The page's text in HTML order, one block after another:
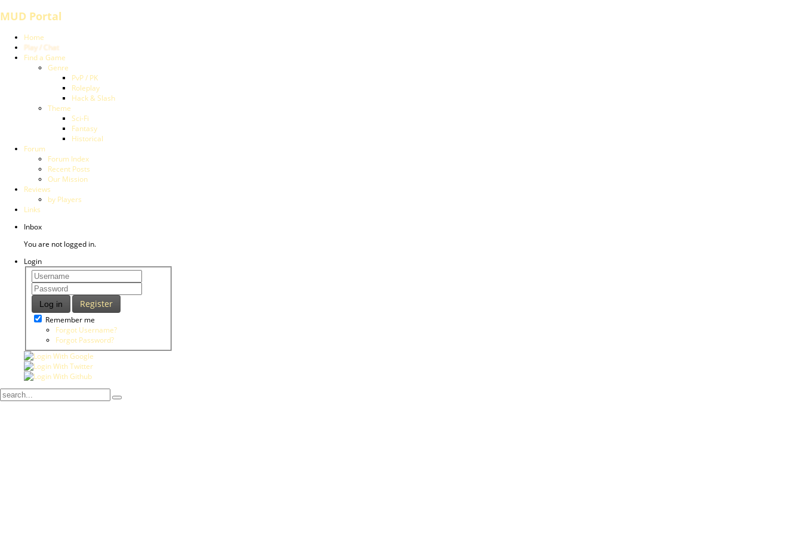
MUD Portal
Home
Play / Chat
Find a Game
Genre
PvP / PK
Roleplay
Hack & Slash
Theme
Sci-Fi
Fantasy
Historical
Forum
Forum Index
Recent Posts
Our Mission
Reviews
by Players
Links
Inbox
You are not logged in.
Login
Log in Register
Remember me
Forgot Username?
Forgot Password?